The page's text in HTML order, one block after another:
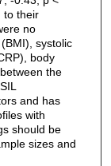
to their
no
systolic
body
the
and has
with
should be
sizes and